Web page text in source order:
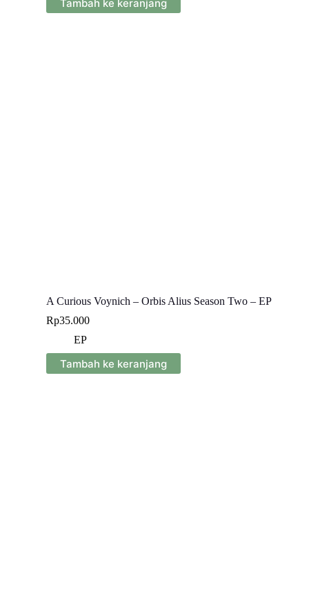
Tambah ke keranjang
A Curious Voynich – Orbis Alius Season Two – EP
Rp35.000
EP
Tambah ke keranjang